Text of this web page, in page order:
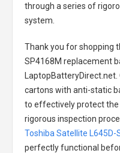
through a series of
system.
Thank you for shopping
SP4168M replacement
cartons with anti-static
to effectively protect the
rigorous inspection
Toshiba Satellite
perfectly functional